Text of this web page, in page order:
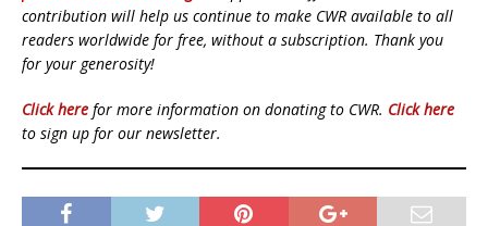
contribution will help us continue to make CWR available to all
readers worldwide for free, without a subscription. Thank you
for your generosity!
Click here for more information on donating to CWR. Click here
to sign up for our newsletter.